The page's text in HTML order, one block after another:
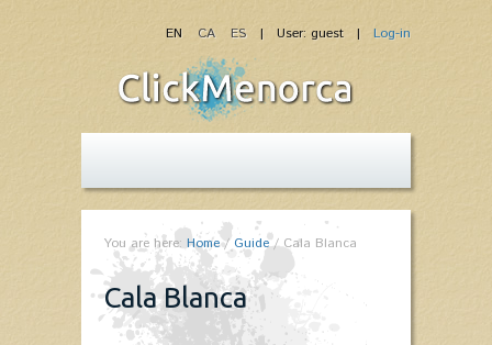
| User: guest | Log-in
EN CA ES
You are here: Home/Guide/Cala Blanca
Cala Blanca